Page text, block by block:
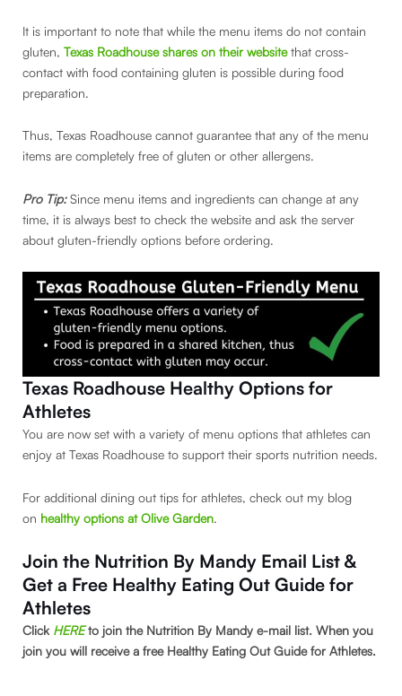
It is important to note that while the menu items do not contain
gluten, Texas Roadhouse shares on their websitethat cross-
contact with food containing gluten is possible during food
preparation.
Thus, Texas Roadhouse cannot guarantee that any of the menu
items are completely free of gluten or other allergens.
Pro Tip:Since menu items and ingredients can change at any
time, it is always best to check the website and ask the server
about gluten-friendly options before ordering.
Texas Roadhouse Healthy Options for
Athletes
You are now set with a variety of menu options that athletes can
enjoy at Texas Roadhouse to support their sports nutrition needs.
For additional dining out tips for athletes, check out my blog
on healthy options at Olive Garden.
Join the Nutrition By Mandy Email List &
Get a Free Healthy Eating Out Guide for
Athletes
Click HEREto join the Nutrition By Mandy e-mail list. When you
join you will receive a free Healthy Eating Out Guide for Athletes.